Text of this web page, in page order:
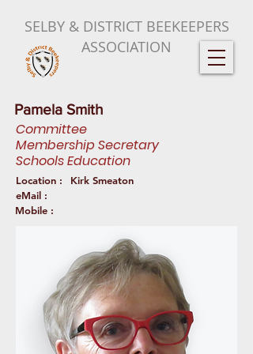
SELBY & DISTRICT BEEKEEPERS
ASSOCIATION
Pamela Smith
Committee
Membership Secretary
Schools Education
Location :
eMail :
Kirk Smeaton
Mobile :